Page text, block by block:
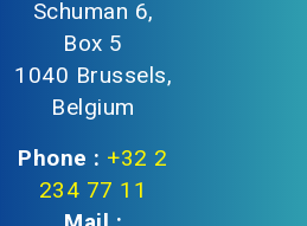
Schuman 6,
Box 5
1040 Brussels,
Belgium
Phone : +32 2
234 77 11